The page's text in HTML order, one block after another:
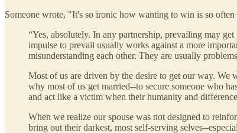
Someone wrote, "It's so ironic how wanting to win is so often
“Yes, absolutely. In any partnership, prevailing may
impulse to prevail usually works against a more
misunderstanding each other. They are usually
Most of us are driven by the desire to get our way. We
why most of us get married--to secure someone who
and act like a victim when their humanity and
When we realize our spouse was not designed to
bring out their darkest, most self-serving selves--